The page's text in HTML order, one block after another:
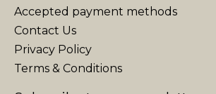
Accepted payment methods
Contact Us
Privacy Policy
Terms & Conditions